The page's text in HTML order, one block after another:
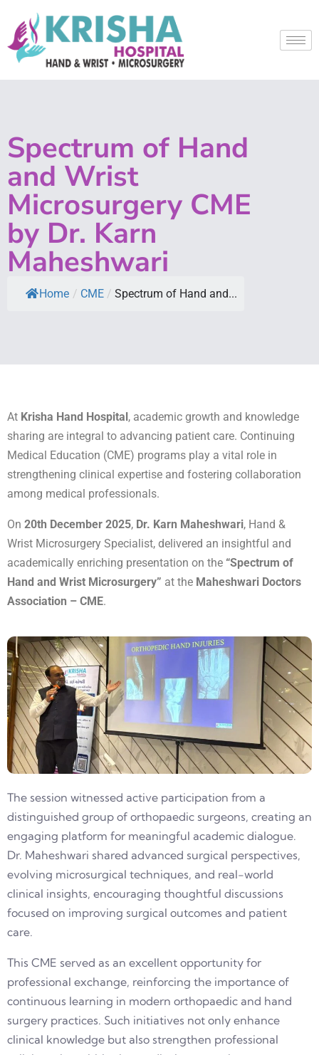
Spectrum of Hand
and Wrist
Microsurgery CME
by Dr. Karn
Maheshwari
Home / CME / Spectrum of Hand and...
At Krisha Hand Hospital, academic growth and knowledge
sharing are integral to advancing patient care. Continuing
Medical Education (CME) programs play a vital role in
strengthening clinical expertise and fostering collaboration
among medical professionals.
On 20th December 2025, Dr. Karn Maheshwari, Hand &
Wrist Microsurgery Specialist, delivered an insightful and
academically enriching presentation on the “Spectrum of
Hand and Wrist Microsurgery” at the Maheshwari Doctors
Association – CME.
The session witnessed active participation from a
distinguished group of orthopaedic surgeons, creating an
engaging platform for meaningful academic dialogue.
Dr. Maheshwari shared advanced surgical perspectives,
evolving microsurgical techniques, and real-world
clinical insights, encouraging thoughtful discussions
focused on improving surgical outcomes and patient
care.
This CME served as an excellent opportunity for
professional exchange, reinforcing the importance of
continuous learning in modern orthopaedic and hand
surgery practices. Such initiatives not only enhance
clinical knowledge but also strengthen professional